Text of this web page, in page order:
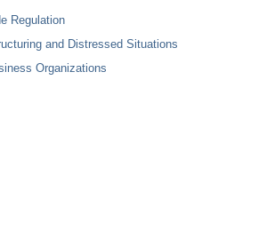
Regulation
and Distressed Situations
Organizations